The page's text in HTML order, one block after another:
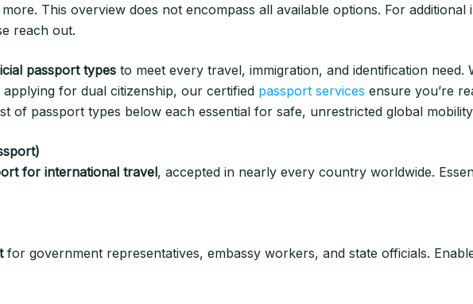
This overview does not encompass all available options. For
reach out.
passport types to meet every travel, immigration, and identification need.
for dual citizenship, our certified passport services ensure you’re
of passport types below each essential for safe, unrestricted global
for international travel, accepted in nearly every country worldwide.
for government representatives, embassy workers, and state officials.